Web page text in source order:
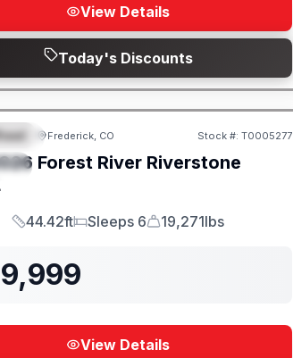
View Details
Today's Discounts
Frederick, CO Stock #: T0005277
Forest River Riverstone
Length
44.42ft
Sleeps
Sleeps 6
Dry Weight
19,271lbs
View Details